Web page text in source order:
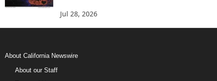
Jul 28, 2026
About California Newswire
About our Staff